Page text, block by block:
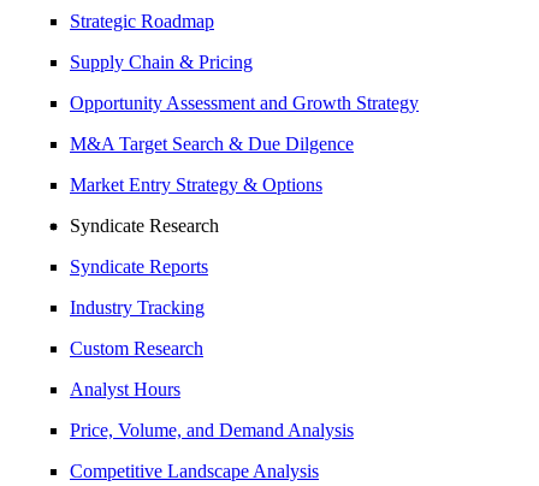
Strategic Roadmap
Supply Chain & Pricing
Opportunity Assessment and Growth Strategy
M&A Target Search & Due Dilgence
Market Entry Strategy & Options
Syndicate Research
Syndicate Reports
Industry Tracking
Custom Research
Analyst Hours
Price, Volume, and Demand Analysis
Competitive Landscape Analysis